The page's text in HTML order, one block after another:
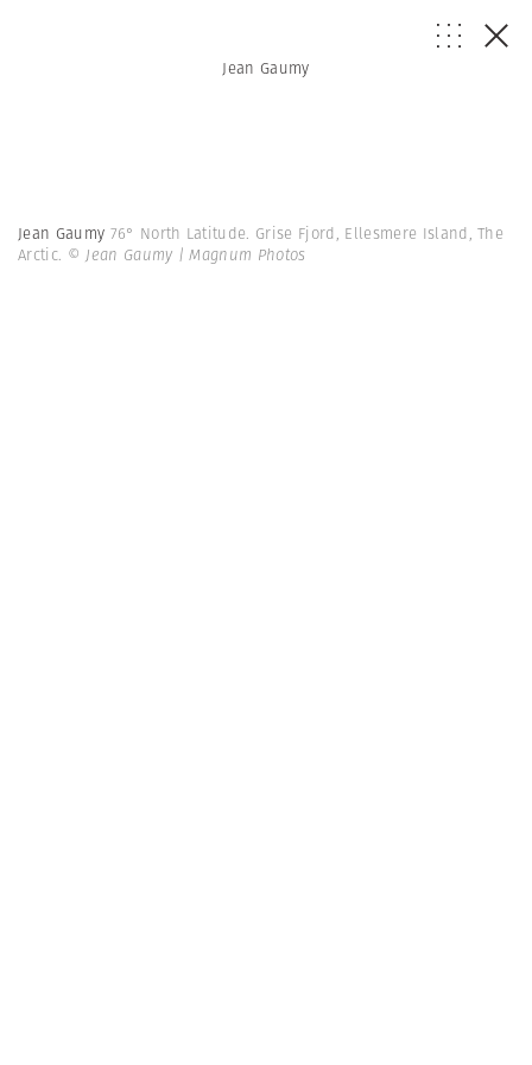
Jean Gaumy
Jean Gaumy 76° North Latitude. Grise Fjord, Ellesmere Island, The
Arctic. © Jean Gaumy | Magnum Photos